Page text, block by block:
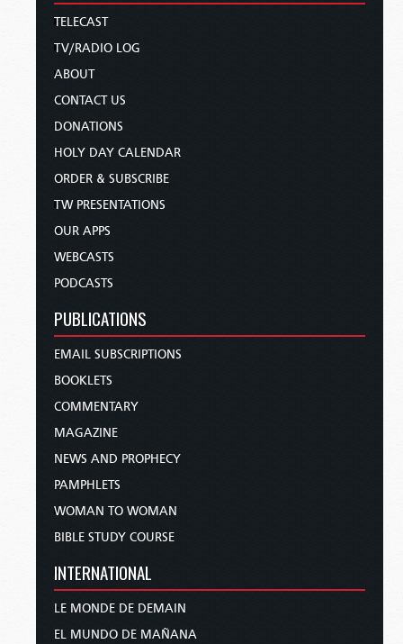
TELECAST
TV/RADIO LOG
ABOUT
CONTACT US
DONATIONS
HOLY DAY CALENDAR
ORDER & SUBSCRIBE
TW PRESENTATIONS
OUR APPS
WEBCASTS
PODCASTS
PUBLICATIONS
EMAIL SUBSCRIPTIONS
BOOKLETS
COMMENTARY
MAGAZINE
NEWS AND PROPHECY
PAMPHLETS
WOMAN TO WOMAN
BIBLE STUDY COURSE
INTERNATIONAL
LE MONDE DE DEMAIN
EL MUNDO DE MAÑANA